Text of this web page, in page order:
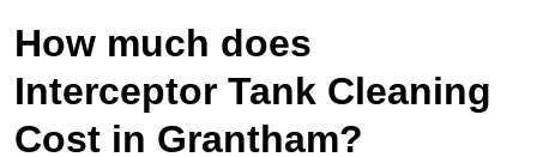
How much does
Interceptor Tank Cleaning
Cost in Grantham?